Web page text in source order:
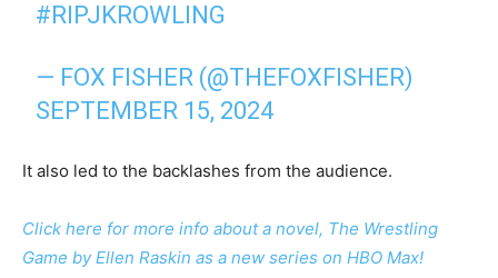
#RIPJKROWLING
— FOX FISHER (@THEFOXFISHER)
SEPTEMBER 15, 2024
It also led to the backlashes from the audience.
Click here for more info about a novel, The Wrestling
Game by Ellen Raskin as a new series on HBO Max!